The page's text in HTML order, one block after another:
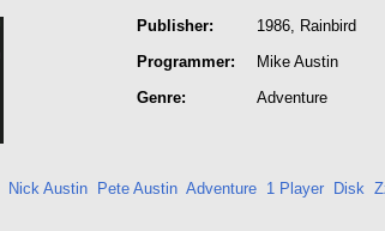
Publisher:
Programmer:
Genre:
1986, Rainbird
Mike Austin
Adventure
Nick Austin Pete Austin Adventure 1 Player Disk